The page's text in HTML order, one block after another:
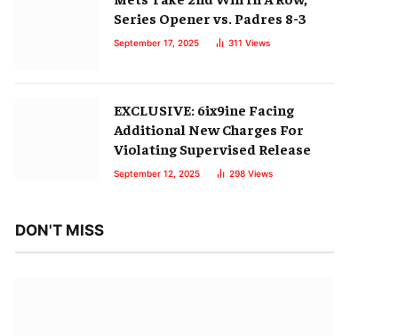
Series Opener vs. Padres 8-3
September 17, 2025 311 Views
EXCLUSIVE: 6ix9ine Facing
Additional New Charges For
Violating Supervised Release
September 12, 2025 298 Views
DON'T MISS